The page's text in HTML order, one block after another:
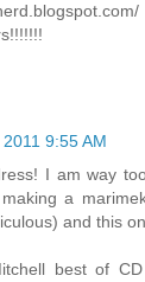
9:55 AM
I am way
a
and this
best of